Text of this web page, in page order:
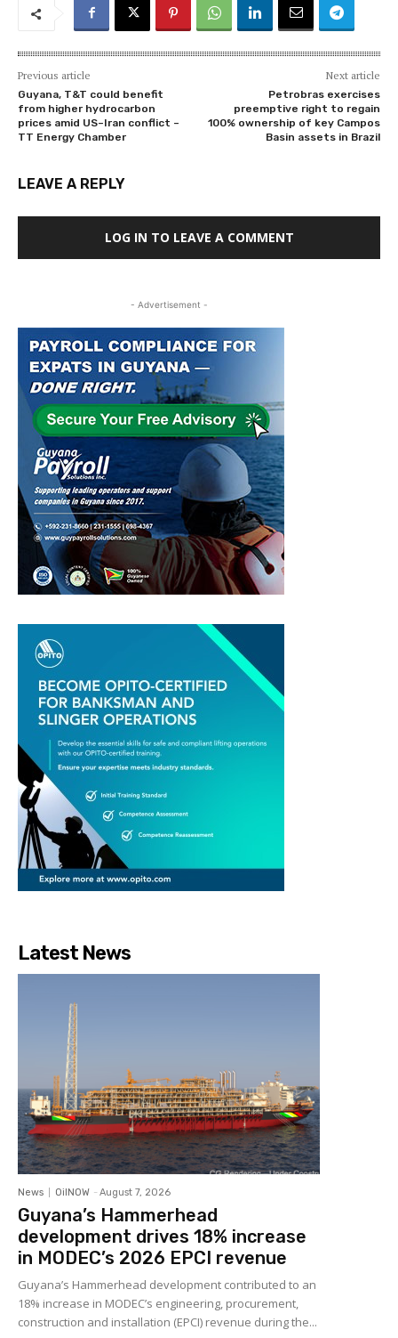
Previous article
Guyana, T&T could benefit
from higher hydrocarbon
prices amid US–Iran conflict –
TT Energy Chamber
Next article
Petrobras exercises
preemptive right to regain
100% ownership of key Campos
Basin assets in Brazil
LEAVE A REPLY
LOG IN TO LEAVE A COMMENT
- Advertisement -
Latest News
News OilNOW - August 7, 2026
Guyana’s Hammerhead
development drives 18% increase
in MODEC’s 2026 EPCI revenue
Guyana’s Hammerhead development contributed to an
18% increase in MODEC’s engineering, procurement,
construction and installation (EPCI) revenue during the...